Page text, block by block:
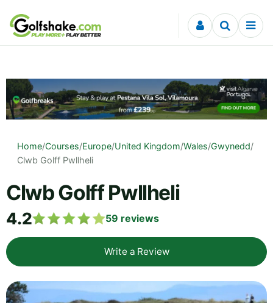
Skip to content
Home/Courses/Europe/United Kingdom/Wales/Gwynedd/
Clwb Golff Pwllheli
Clwb Golff Pwllheli
4.2 59 reviews
Write a Review